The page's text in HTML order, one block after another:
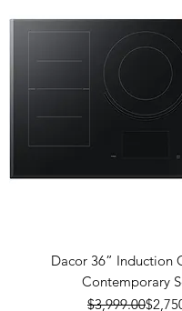
Dacor 36” Induction
Contemporary
$3,999.00Sale